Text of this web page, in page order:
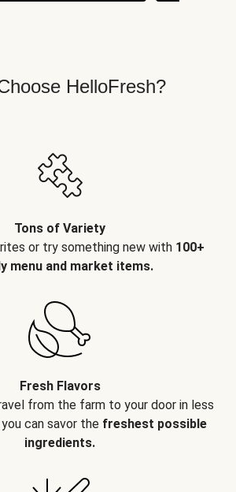
HelloFresh?
Tons of Variety
or try something new with 100+
menu and market items.
Fresh Flavors
from the farm to your door in less
can savor the freshest possible
ingredients.